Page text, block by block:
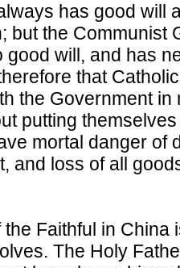
has good will
but the Communist
good will, and has
that
the Government in
putting
mortal danger of
and loss of all
the Faithful in China
The Holy